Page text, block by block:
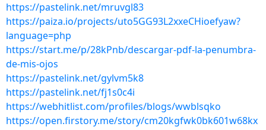
https://pastelink.net/mruvgl83
https://paiza.io/projects/uto5GG93L2xxeCHioefyaw?
language=php
https://start.me/p/28kPnb/descargar-pdf-la-penumbra-
de-mis-ojos
https://pastelink.net/gylvm5k8
https://pastelink.net/fj1s0c4i
https://webhitlist.com/profiles/blogs/wwblsqko
https://open.firstory.me/story/cm20kgfwk0bk601w68kx